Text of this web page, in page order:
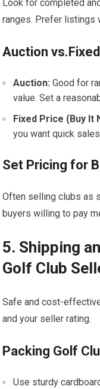
Look for completed
ranges. Prefer listings
Auction
Auction: Good‍ for⁢
⁣value. Set a
Fixed Price (Buy It
you want ⁤quick⁢
Set Pricing for⁤
Often selling clubs as
buyers willing to pay
5. Shipping
Golf Club
Safe and cost-
and your seller rating.
Packing Golf
Use⁢ sturdy